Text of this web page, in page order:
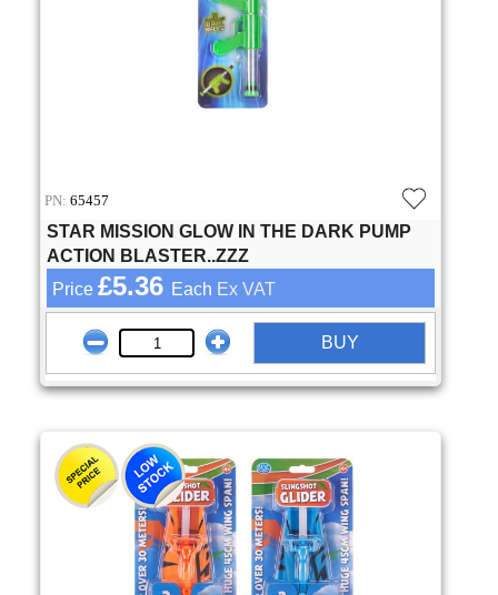
PN: 65457
STAR MISSION GLOW IN THE DARK PUMP
ACTION BLASTER..ZZZ
Price £5.36 Each Ex VAT
BUY